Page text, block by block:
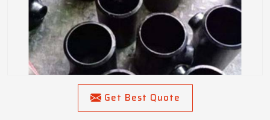
Get Best Quote